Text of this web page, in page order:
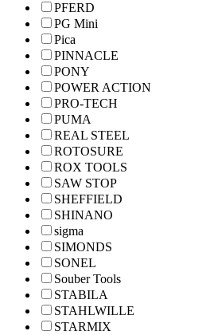
PFERD
PG Mini
Pica
PINNACLE
PONY
POWER ACTION
PRO-TECH
PUMA
REAL STEEL
ROTOSURE
ROX TOOLS
SAW STOP
SHEFFIELD
SHINANO
sigma
SIMONDS
SONEL
Souber Tools
STABILA
STAHLWILLE
STARMIX